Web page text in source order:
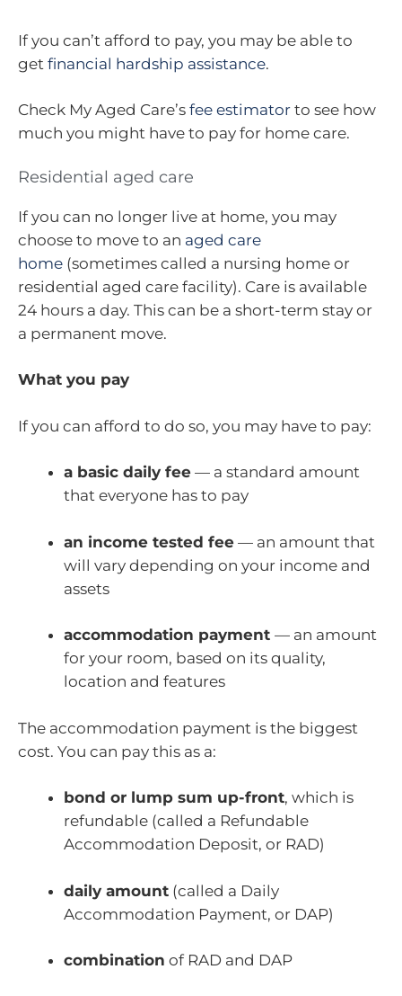
If you can’t afford to pay, you may be able to
get financial hardship assistance.
Check My Aged Care’s fee estimator to see how
much you might have to pay for home care.
Residential aged care
If you can no longer live at home, you may
choose to move to an aged care
home (sometimes called a nursing home or
residential aged care facility). Care is available
24 hours a day. This can be a short-term stay or
a permanent move.
What you pay
If you can afford to do so, you may have to pay:
a basic daily fee — a standard amount
that everyone has to pay
an income tested fee — an amount that
will vary depending on your income and
assets
accommodation payment — an amount
for your room, based on its quality,
location and features
The accommodation payment is the biggest
cost. You can pay this as a:
bond or lump sum up-front, which is
refundable (called a Refundable
Accommodation Deposit, or RAD)
daily amount (called a Daily
Accommodation Payment, or DAP)
combination of RAD and DAP